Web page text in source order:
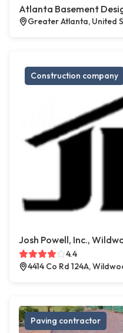
Atlanta Basement
Greater Atlanta, United
Construction company
Josh Powell, Inc.,
4.4
4414 Co Rd 124A,
Paving contractor